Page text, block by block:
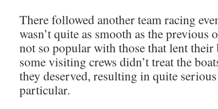
There followed another team racing
wasn’t quite as smooth as the previous
not so popular with those that lent their
some visiting crews didn’t treat the
they deserved, resulting in quite
particular.